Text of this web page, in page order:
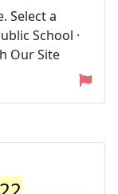
Select a
School ·
Our Site